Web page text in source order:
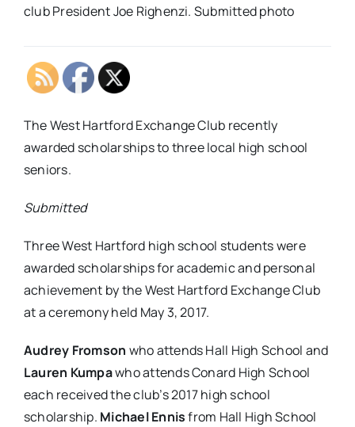
club President Joe Righenzi. Submitted photo
The West Hartford Exchange Club recently
awarded scholarships to three local high school
seniors.
Submitted
Three West Hartford high school students were
awarded scholarships for academic and personal
achievement by the West Hartford Exchange Club
at a ceremony held May 3, 2017.
Audrey Fromson who attends Hall High School and
Lauren Kumpawho attends Conard High School
each received the club’s 2017 high school
scholarship. Michael Ennisfrom Hall High School